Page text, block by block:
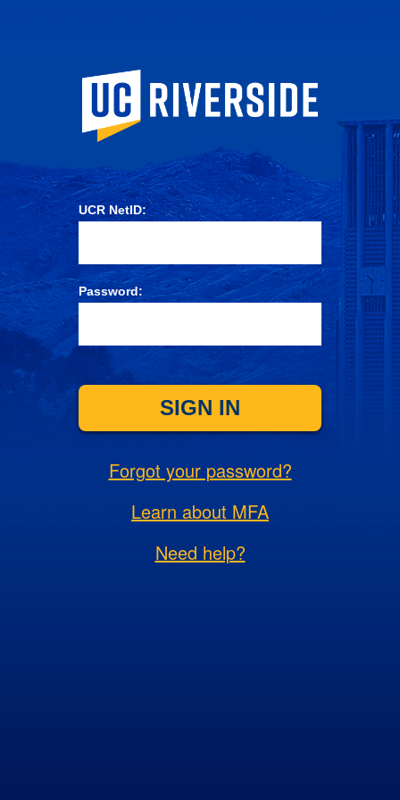
University of
UCR NetID:
Password:
SIGN IN
Forgot your password?
Learn about MFA
Need help?